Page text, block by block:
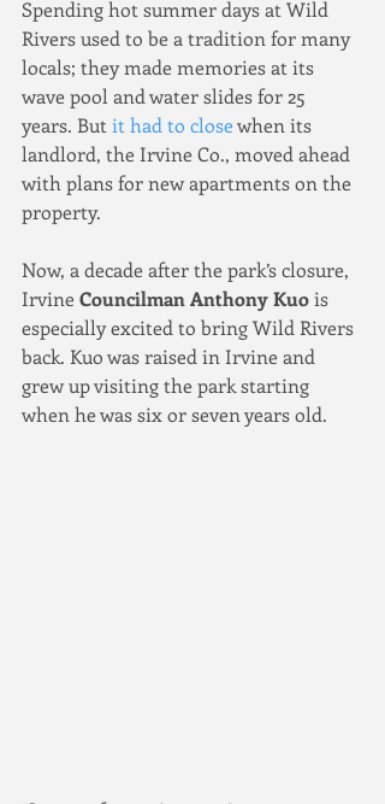
Spending hot summer days at Wild
Rivers used to be a tradition for many
locals; they made memories at its
wave pool and water slides for 25
years. But it had to close when its
landlord, the Irvine Co., moved ahead
with plans for new apartments on the
property.
Now, a decade after the park’s closure,
Irvine Councilman Anthony Kuo is
especially excited to bring Wild Rivers
back. Kuo was raised in Irvine and
grew up visiting the park starting
when he was six or seven years old.